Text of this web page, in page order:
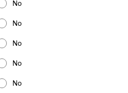
No
No
No
No
No